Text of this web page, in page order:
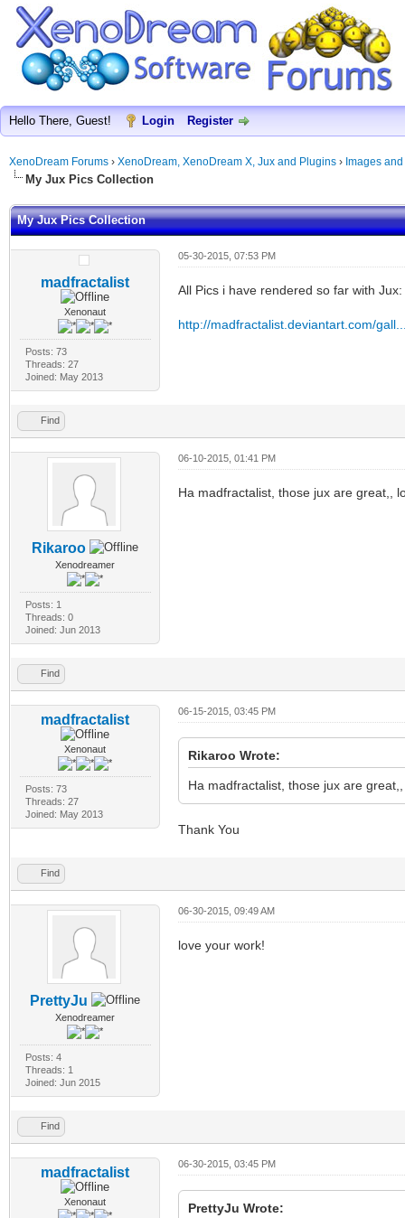
Hello There, Guest! Login Register
XenoDream Forums › XenoDream, XenoDream X, Jux and Plugins › Images
My Jux Pics Collection
My Jux Pics Collection
madfractalist
Xenonaut
Posts: 73
Threads: 27
Joined: May 2013
05-30-2015, 07:53 PM
All Pics i have rendered so far with Jux:
http://madfractalist.deviantart.com/
Find
Rikaroo
Xenodreamer
Posts: 1
Threads: 0
Joined: Jun 2013
06-10-2015, 01:41 PM
Ha madfractalist, those jux are great,,
Find
madfractalist
Xenonaut
Posts: 73
Threads: 27
Joined: May 2013
06-15-2015, 03:45 PM
Rikaroo Wrote:
Ha madfractalist, those jux are
Thank You
Find
PrettyJu
Xenodreamer
Posts: 4
Threads: 1
Joined: Jun 2015
06-30-2015, 09:49 AM
love your work!
Find
madfractalist
Xenonaut
06-30-2015, 03:45 PM
PrettyJu Wrote: